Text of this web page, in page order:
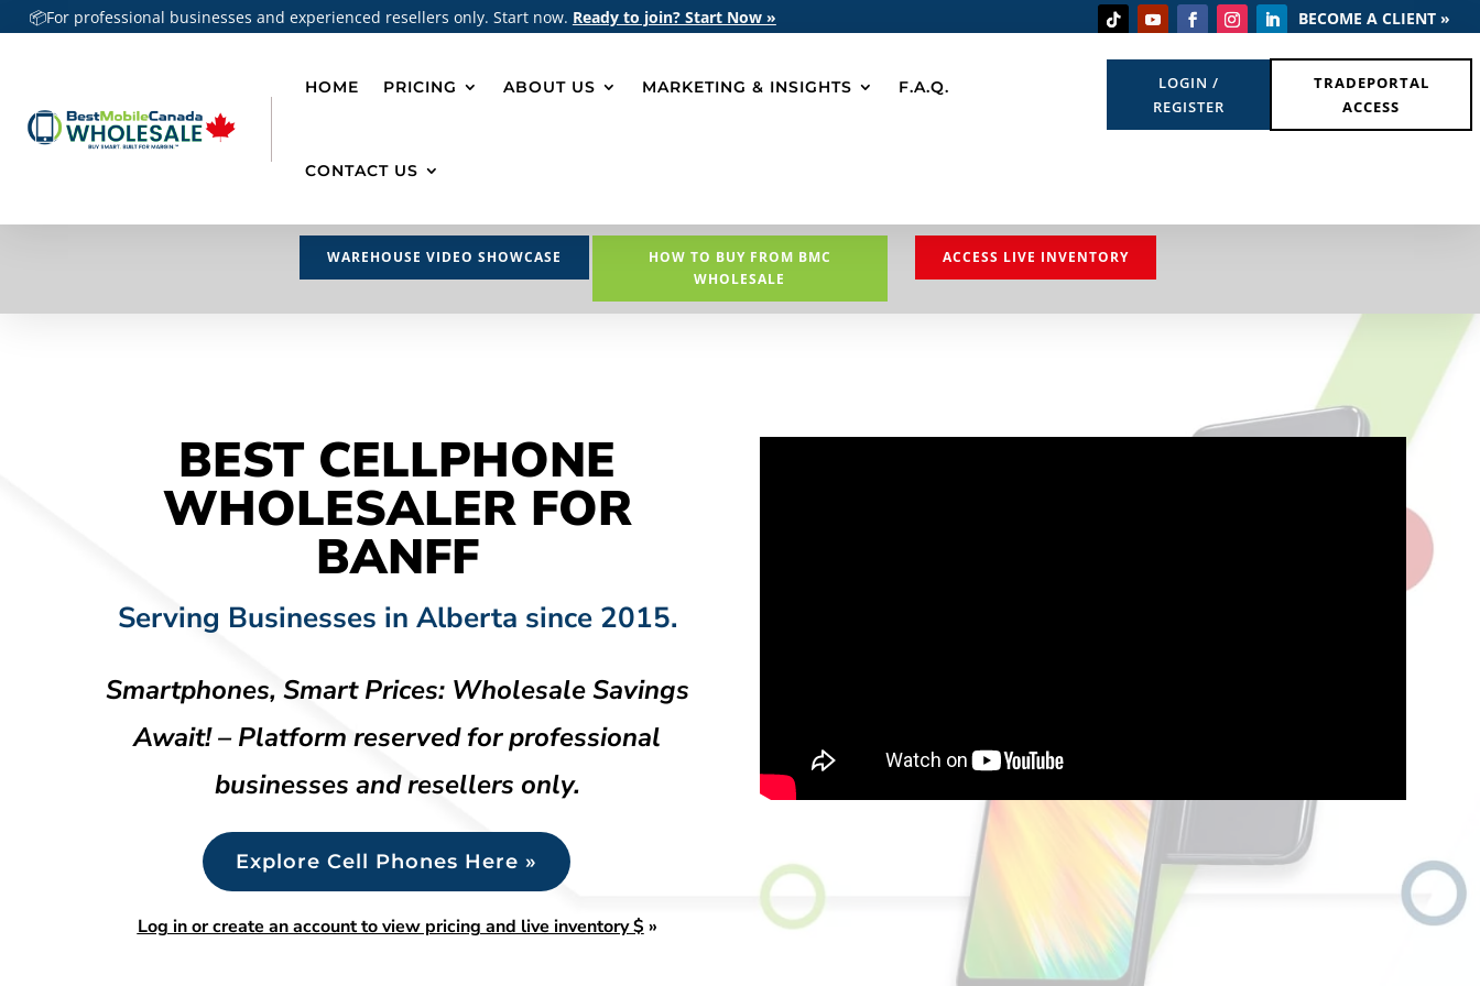
📦For professional businesses and experienced resellers only. Start now. Ready to join? Start Now » BECOME A CLIENT »
HOME PRICING ABOUT US MARKETING & INSIGHTS F.A.Q.
CONTACT US
LOGIN /
REGISTER
TRADEPORTAL
ACCESS
WAREHOUSE VIDEO SHOWCASE
HOW TO BUY FROM BMC
WHOLESALE
ACCESS LIVE INVENTORY
BEST CELLPHONE
WHOLESALER FOR
BANFF
Serving Businesses in Alberta since 2015.
Smartphones, Smart Prices: Wholesale Savings
Await! – Platform reserved for professional
businesses and resellers only.
Explore Cell Phones Here »
Log in or create an account to view pricing and live inventory $»